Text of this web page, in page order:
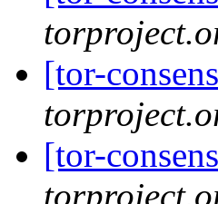
[tor-
[tor-